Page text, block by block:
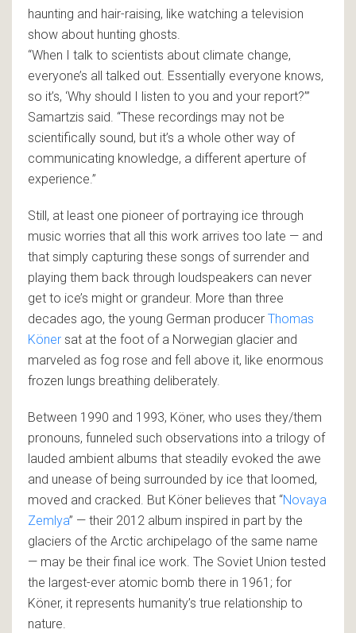
haunting and hair-raising, like watching a television
show about hunting ghosts.
“When I talk to scientists about climate change,
everyone’s all talked out. Essentially everyone knows,
so it’s, ‘Why should I listen to you and your report?’”
Samartzis said. “These recordings may not be
scientifically sound, but it’s a whole other way of
communicating knowledge, a different aperture of
experience.”
Still, at least one pioneer of portraying ice through
music worries that all this work arrives too late — and
that simply capturing these songs of surrender and
playing them back through loudspeakers can never
get to ice’s might or grandeur. More than three
decades ago, the young German producer Thomas
Köner sat at the foot of a Norwegian glacier and
marveled as fog rose and fell above it, like enormous
frozen lungs breathing deliberately.
Between 1990 and 1993, Köner, who uses they/them
pronouns, funneled such observations into a trilogy of
lauded ambient albums that steadily evoked the awe
and unease of being surrounded by ice that loomed,
moved and cracked. But Köner believes that “Novaya
Zemlya” — their 2012 album inspired in part by the
glaciers of the Arctic archipelago of the same name
— may be their final ice work. The Soviet Union tested
the largest-ever atomic bomb there in 1961; for
Köner, it represents humanity’s true relationship to
nature.